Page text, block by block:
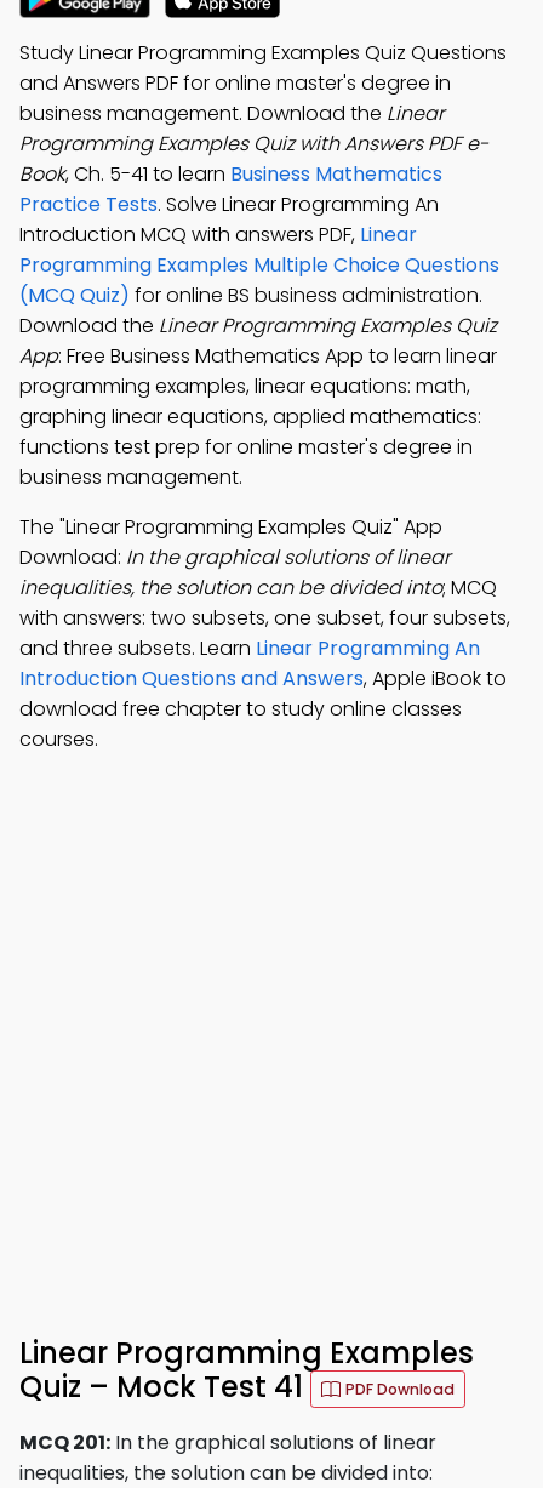
Study Linear Programming Examples Quiz Questions
and Answers PDF for online master's degree in
business management. Download the Linear
Programming Examples Quiz with Answers PDF e-
Book, Ch. 5-41 to learn Business Mathematics
Practice Tests. Solve Linear Programming An
Introduction MCQ with answers PDF, Linear
Programming Examples Multiple Choice Questions
(MCQ Quiz) for online BS business administration.
Download the Linear Programming Examples Quiz
App: Free Business Mathematics App to learn linear
programming examples, linear equations: math,
graphing linear equations, applied mathematics:
functions test prep for online master's degree in
business management.
The "Linear Programming Examples Quiz" App
Download: In the graphical solutions of linear
inequalities, the solution can be divided into; MCQ
with answers: two subsets, one subset, four subsets,
and three subsets. Learn Linear Programming An
Introduction Questions and Answers, Apple iBook to
download free chapter to study online classes
courses.
Linear Programming Examples
Quiz – Mock Test 41
PDF Download
MCQ 201: In the graphical solutions of linear
inequalities, the solution can be divided into: